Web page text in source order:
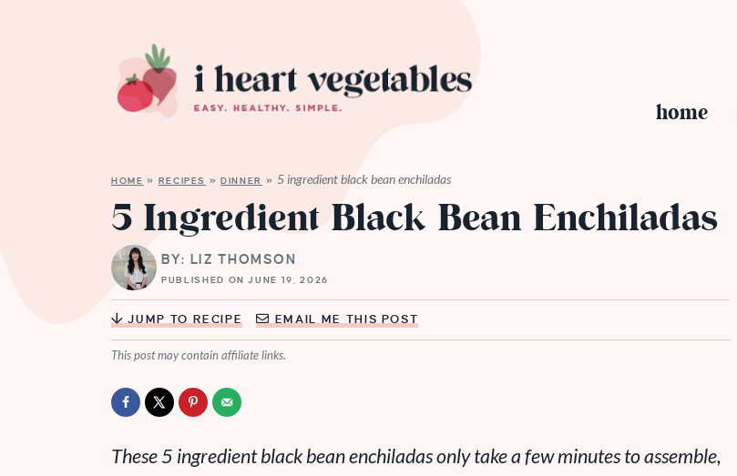
home
HOME » RECIPES »DINNER » 5 ingredient black bean enchiladas
5 Ingredient Black Bean Enchiladas
BY: LIZ THOMSON
PUBLISHED ON JUNE 19, 2026
JUMP TO RECIPE EMAIL ME THIS POST
This post may contain affiliate links.
These 5 ingredient black bean enchiladas only take a few minutes to assemble,